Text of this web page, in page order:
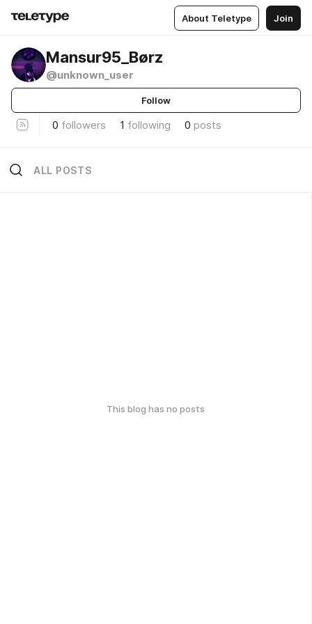
About Teletype Join
Mansur95_Børz
@unknown_user
Follow
0 followers 1 following 0 posts
ALL POSTS
This blog has no posts